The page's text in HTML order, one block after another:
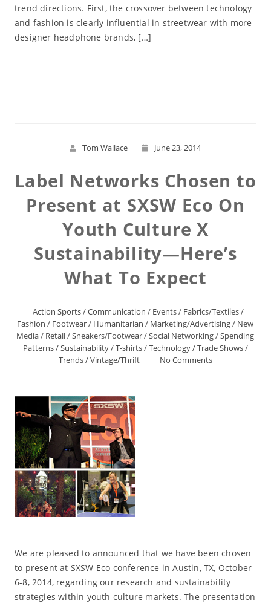
trend directions. First, the crossover between technology
and fashion is clearly influential in streetwear with more
designer headphone brands, […]
Tom Wallace June 23, 2014
Label Networks Chosen to
Present at SXSW Eco On
Youth Culture X
Sustainability—Here’s
What To Expect
Action Sports/Communication / Events/ Fabrics/Textiles/
Fashion / Footwear/ Humanitarian / Marketing/Advertising/ New
Media/ Retail/Sneakers/Footwear/Social Networking/Spending
Patterns/Sustainability/T-shirts/Technology/Trade Shows/
Trends/Vintage/Thrift No Comments
We are pleased to announced that we have been chosen
to present at SXSW Eco conference in Austin, TX, October
6-8, 2014, regarding our research and sustainability
strategies within youth culture markets. The presentation